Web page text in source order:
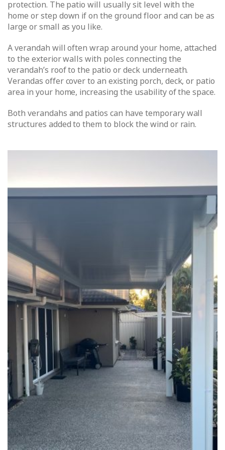
protection. The patio will usually sit level with the
home or step down if on the ground floor and can be as
large or small as you like.
A verandah will often wrap around your home, attached
to the exterior walls with poles connecting the
verandah’s roof to the patio or deck underneath.
Verandas offer cover to an existing porch, deck, or patio
area in your home, increasing the usability of the space.
Both verandahs and patios can have temporary wall
structures added to them to block the wind or rain.